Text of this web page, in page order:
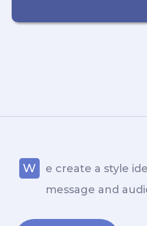
W
e create a style
message and